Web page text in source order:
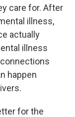
care for. After
illness,
actually
illness
happen
for the